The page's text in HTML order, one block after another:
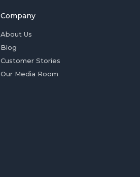
Company
About Us
Blog
Customer Stories
Our Media Room